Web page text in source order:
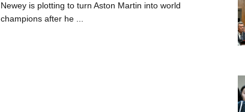
Newey is plotting to turn Aston Martin into world
champions after he ...